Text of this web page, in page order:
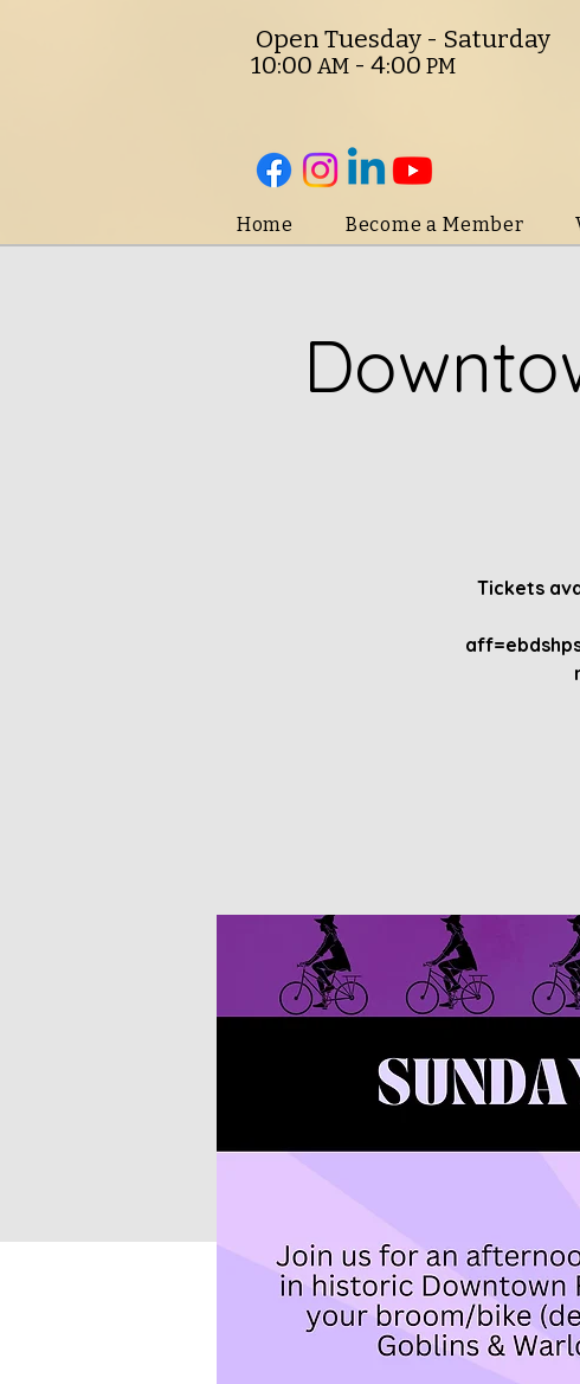
Open Tuesday - Saturday
10:00 AM - 4:00 PM
Home Become a Member
Tickets